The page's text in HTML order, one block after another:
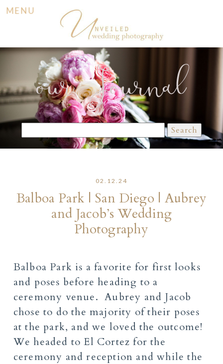
MENU
our Journal
for:
02.12.24
Balboa Park | San Diego | Aubrey
and Jacob’s Wedding
Photography
Balboa Park is a favorite for first looks
and poses before heading to a
ceremony venue. Aubrey and Jacob
chose to do the majority of their poses
at the park, and we loved the outcome!
We headed to El Cortez for the
ceremony and reception and while the